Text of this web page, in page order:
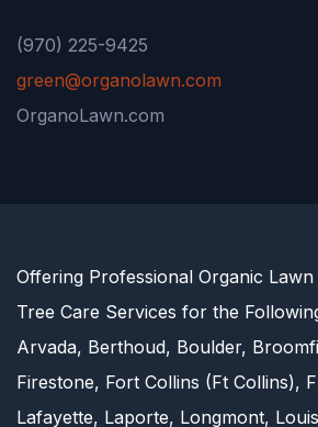
(970) 225-9425
green@organolawn.com
OrganoLawn.com
Offering Professional Organic
Tree Care Services for the
Arvada, Berthoud, Boulder,
Firestone, Fort Collins (Ft Collins),
Lafayette, Laporte, Longmont,